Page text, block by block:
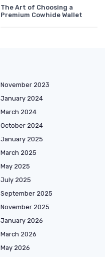
The Art of Choosing a
Premium Cowhide Wallet
November 2023
January 2024
March 2024
October 2024
January 2025
March 2025
May 2025
July 2025
September 2025
November 2025
January 2026
March 2026
May 2026